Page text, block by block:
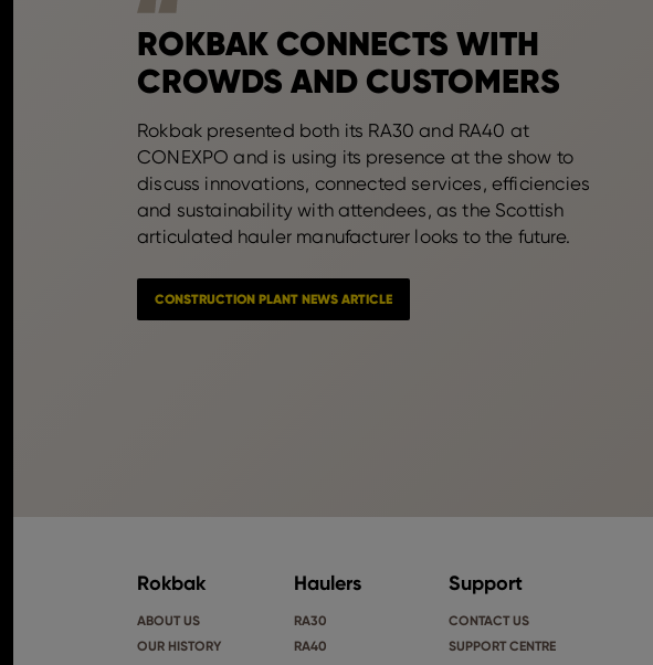
ROKBAK CONNECTS WITH
CROWDS AND CUSTOMERS
Rokbak presented both its RA30 and RA40 at
CONEXPO and is using its presence at the show to
discuss innovations, connected services, efficiencies
and sustainability with attendees, as the Scottish
articulated hauler manufacturer looks to the future.
CONSTRUCTION PLANT NEWS ARTICLE
Rokbak
ABOUT US
OUR HISTORY
Haulers
RA30
RA40
Support
CONTACT US
SUPPORT CENTRE